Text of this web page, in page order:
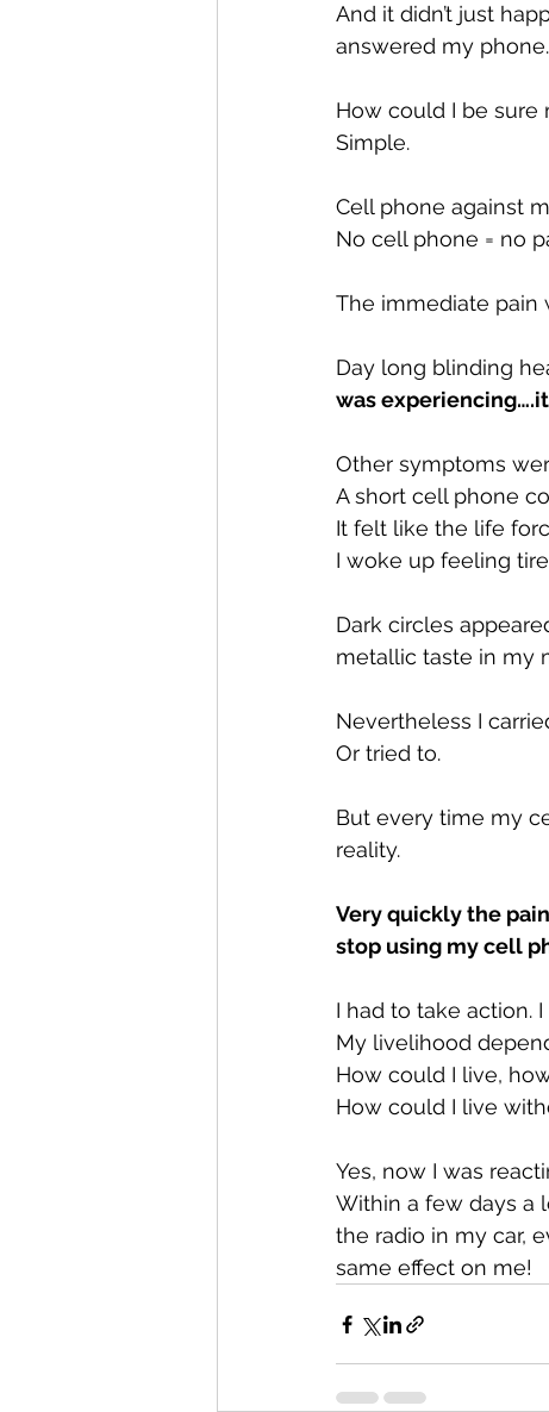
And it didn’t just
answered my phone.
How could I be sure
Simple.
Cell phone against
No cell phone = no
The immediate pain
Day long blinding
was
Other symptoms
A short cell phone
It felt like the life
I woke up feeling
Dark circles
metallic taste in my
Nevertheless I
Or tried to.
But every time my
reality.
Very quickly the
stop using my cell
I had to take action.
My livelihood
How could I live,
How could I live
Yes, now I was
Within a few days a
the radio in my car,
same effect on me!